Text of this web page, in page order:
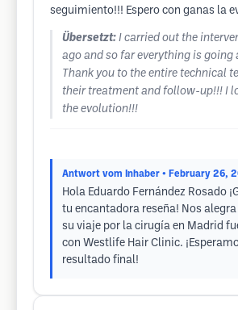
seguimiento!!! Espero con ganas la
Übersetzt: I carried out the
ago and so far everything is going
Thank you to the entire technical
their treatment and follow-up!!! I
the evolution!!!
Antwort vom Inhaber • February 26,
Hola Eduardo Fernández Rosado
tu encantadora reseña! Nos alegra
su viaje por la cirugía en Madrid
con Westlife Hair Clinic.
resultado final!